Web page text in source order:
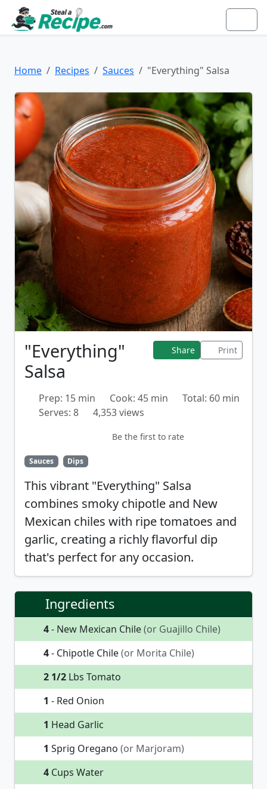
Home Recipes Sauces "Everything" Salsa
"Everything"
Salsa
Share Print
Prep: 15 min Cook: 45 min
Total: 60 min
Serves: 8
4,353 views
Be the first to rate
Sauces Dips
This vibrant "Everything" Salsa
combines smoky chipotle and New
Mexican chiles with ripe tomatoes and
garlic, creating a richly flavorful dip
that's perfect for any occasion.
Ingredients
4- New Mexican Chile(or Guajillo Chile)
4- Chipotle Chile(or Morita Chile)
2 1/2 Lbs Tomato
1 - Red Onion
1 Head Garlic
1 Sprig Oregano (or Marjoram)
4 Cups Water